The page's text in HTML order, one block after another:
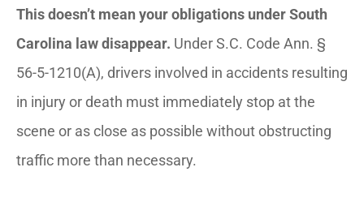
This doesn’t mean your obligations under South
Carolina law disappear. Under S.C. Code Ann. §
56-5-1210(A), drivers involved in accidents resulting
in injury or death must immediately stop at the
scene or as close as possible without obstructing
traffic more than necessary.